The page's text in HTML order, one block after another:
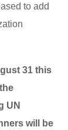
to add
31 this
UN
will be